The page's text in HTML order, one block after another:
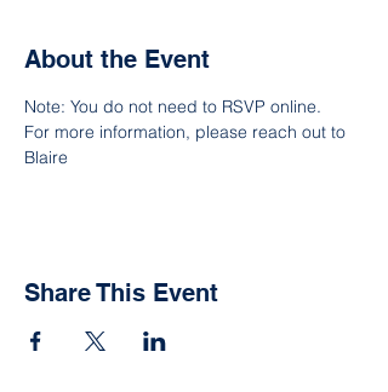
About the Event
Note: You do not need to RSVP online.
For more information, please reach out to
Blaire
Share This Event